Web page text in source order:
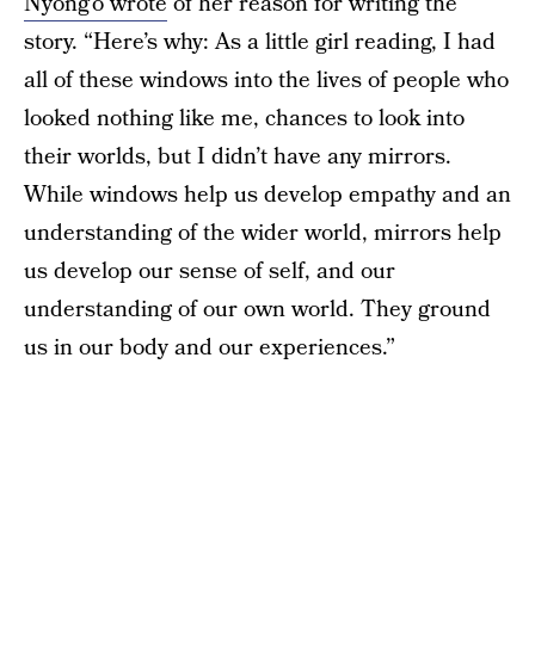
story. “Here’s why: As a little girl reading, I had
all of these windows into the lives of people who
looked nothing like me, chances to look into
their worlds, but I didn’t have any mirrors.
While windows help us develop empathy and an
understanding of the wider world, mirrors help
us develop our sense of self, and our
understanding of our own world. They ground
us in our body and our experiences.”